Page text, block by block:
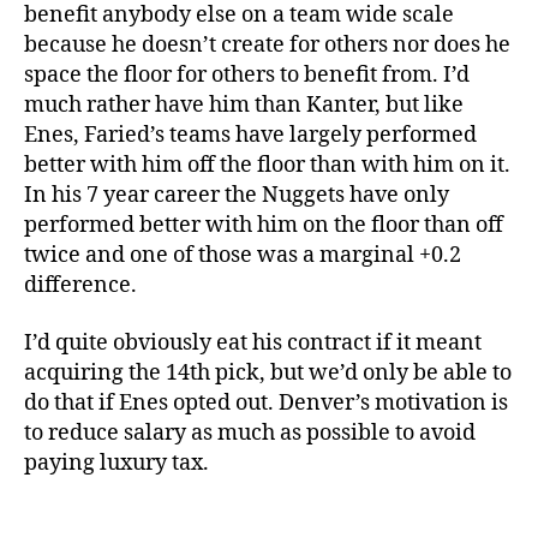
benefit anybody else on a team wide scale
because he doesn’t create for others nor does he
space the floor for others to benefit from. I’d
much rather have him than Kanter, but like
Enes, Faried’s teams have largely performed
better with him off the floor than with him on it.
In his 7 year career the Nuggets have only
performed better with him on the floor than off
twice and one of those was a marginal +0.2
difference.
I’d quite obviously eat his contract if it meant
acquiring the 14th pick, but we’d only be able to
do that if Enes opted out. Denver’s motivation is
to reduce salary as much as possible to avoid
paying luxury tax.